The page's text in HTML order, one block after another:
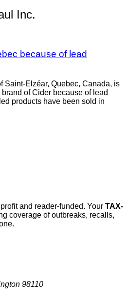
Inc.
because of lead
Saint-Elzéar, Quebec, Canada, is
of Cider because of lead
products have been sold in
and reader-funded. Your TAX-
coverage of outbreaks, recalls,
98110